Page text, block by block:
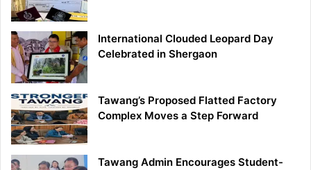
International Clouded Leopard Day
Celebrated in Shergaon
Tawang’s Proposed Flatted Factory
Complex Moves a Step Forward
Tawang Admin Encourages Student-